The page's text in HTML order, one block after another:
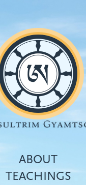
ABOUT
TEACHINGS